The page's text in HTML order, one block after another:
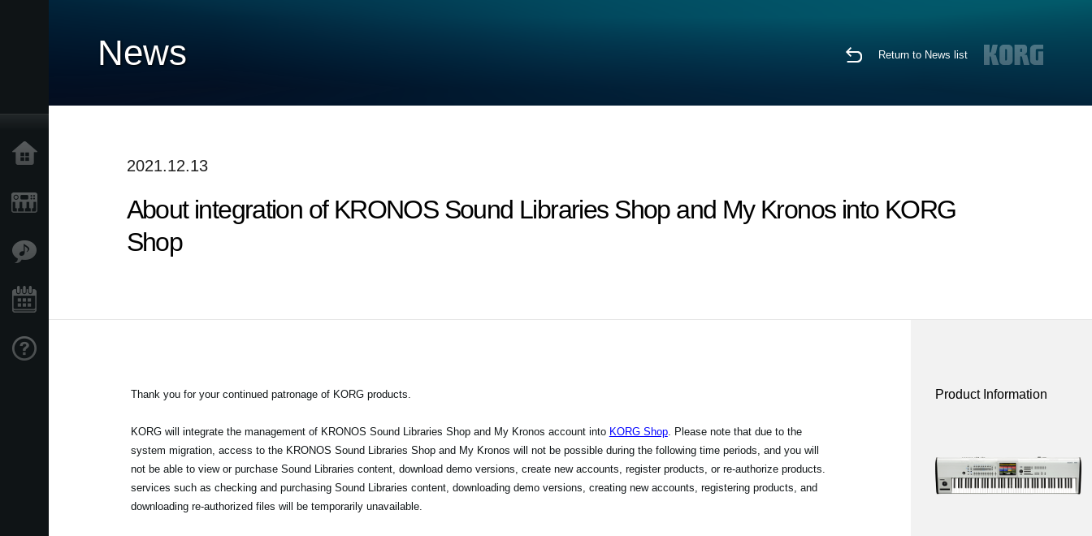
News Return to News list
2021.12.13
About integration of KRONOS Sound Libraries Shop and My Kronos into KORG
Shop
Thank you for your continued patronage of KORG products.
KORG will integrate the management of KRONOS Sound Libraries Shop and My Kronos account into KORG Shop. Please note that due to the
system migration, access to the KRONOS Sound Libraries Shop and My Kronos will not be possible during the following time periods, and you will
not be able to view or purchase Sound Libraries content, download demo versions, create new accounts, register products, or re-authorize products.
services such as checking and purchasing Sound Libraries content, downloading demo versions, creating new accounts, registering products, and
downloading re-authorized files will be temporarily unavailable.
Product Information